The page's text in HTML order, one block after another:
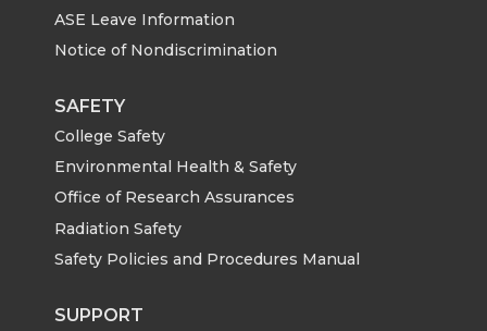
ASE Leave Information
Notice of Nondiscrimination
SAFETY
College Safety
Environmental Health & Safety
Office of Research Assurances
Radiation Safety
Safety Policies and Procedures Manual
SUPPORT